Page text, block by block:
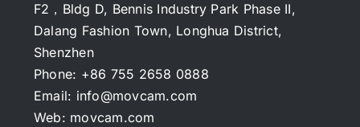
F2，Bldg D, Bennis Industry Park Phase II,
Dalang Fashion Town, Longhua District,
Shenzhen
Phone: +86 755 2658 0888
Email: info@movcam.com
Web: movcam.com